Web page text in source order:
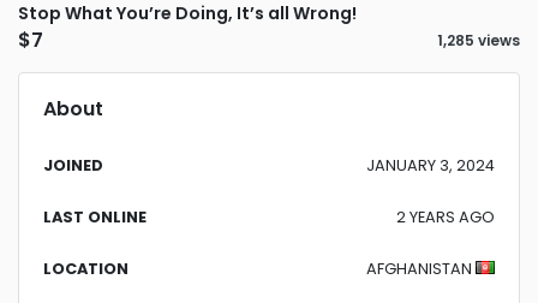
Stop What You’re Doing, It’s all Wrong!
$7 1,285 views
About
JOINED JANUARY 3, 2024
LAST ONLINE 2 YEARS AGO
LOCATION AFGHANISTAN